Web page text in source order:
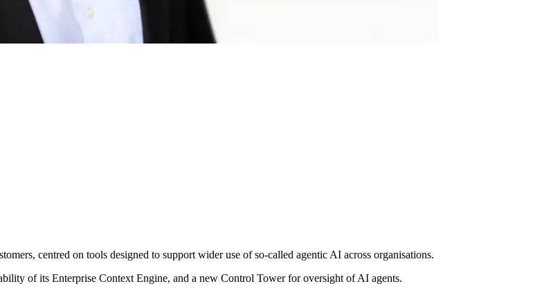
centred on tools designed to support wider use of so-called agentic AI across organisations.
of its Enterprise Context Engine, and a new Control Tower for oversight of AI agents.